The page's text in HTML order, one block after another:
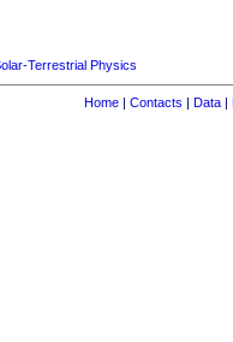
Terrestrial Physics
Home Contacts Data